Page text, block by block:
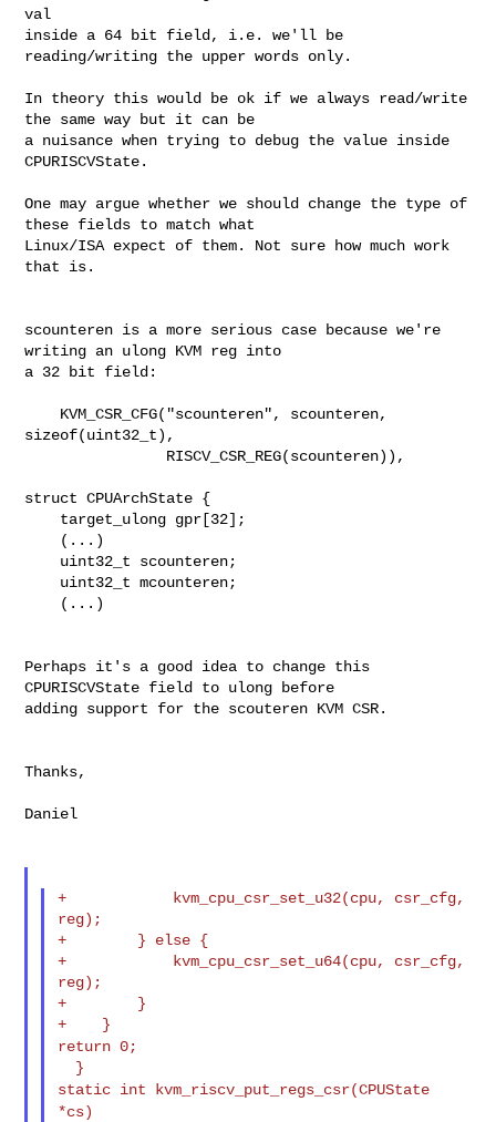
val
inside a 64 bit field, i.e. we'll be
reading/writing the upper words only.
In theory this would be ok if we always read/write
the same way but it can be
a nuisance when trying to debug the value inside
CPURISCVState.
One may argue whether we should change the type of
these fields to match what
Linux/ISA expect of them. Not sure how much work
that is.
scounteren is a more serious case because we're
writing an ulong KVM reg into
a 32 bit field:
sizeof(uint32_t),
struct CPUArchState {
Perhaps it's a good idea to change this
CPURISCVState field to ulong before
adding support for the scouteren KVM CSR.
Thanks,
Daniel
+            kvm_cpu_csr_set_u32(cpu, csr_cfg,
reg);
+        } else {
+            kvm_cpu_csr_set_u64(cpu, csr_cfg,
reg);
+        }
return 0;
static int kvm_riscv_put_regs_csr(CPUState
*cs)